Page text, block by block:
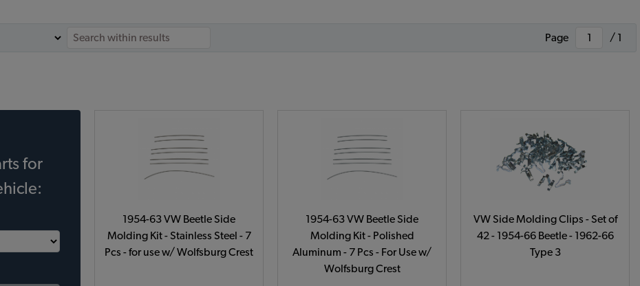
Page / 1
for
1954-63 VW Beetle Side
Molding Kit - Stainless Steel - 7
Pcs - for use w/ Wolfsburg Crest
1954-63 VW Beetle Side
Molding Kit - Polished
Aluminum - 7 Pcs - For Use w/
Wolfsburg Crest
VW Side Molding Clips - Set of
42 - 1954-66 Beetle - 1962-66
Type 3